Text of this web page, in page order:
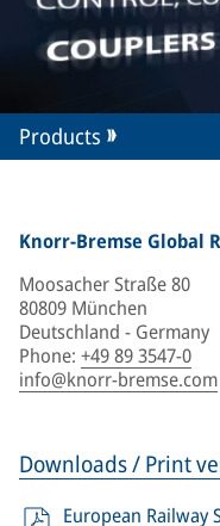
Knorr-Bremse Global
Moosacher Straße 80
80809 München
Deutschland - Germany
Phone: +49 89 3547-0
info@knorr-bremse.com
Downloads / Print
European Railway
Products